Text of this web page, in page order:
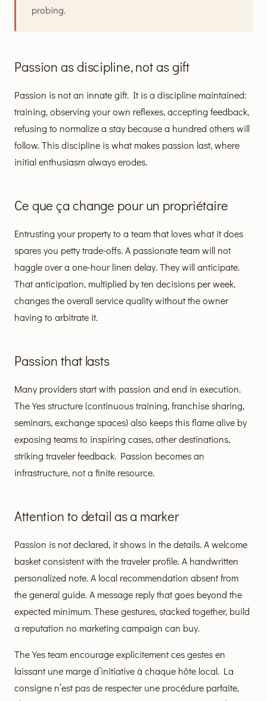
probing.
Passion as discipline, not as gift
Passion is not an innate gift. It is a discipline maintained:
training, observing your own reflexes, accepting feedback,
refusing to normalize a stay because a hundred others will
follow. This discipline is what makes passion last, where
initial enthusiasm always erodes.
Ce que ça change pour un propriétaire
Entrusting your property to a team that loves what it does
spares you petty trade-offs. A passionate team will not
haggle over a one-hour linen delay. They will anticipate.
That anticipation, multiplied by ten decisions per week,
changes the overall service quality without the owner
having to arbitrate it.
Passion that lasts
Many providers start with passion and end in execution.
The Yes structure (continuous training, franchise sharing,
seminars, exchange spaces) also keeps this flame alive by
exposing teams to inspiring cases, other destinations,
striking traveler feedback. Passion becomes an
infrastructure, not a finite resource.
Attention to detail as a marker
Passion is not declared, it shows in the details. A welcome
basket consistent with the traveler profile. A handwritten
personalized note. A local recommendation absent from
the general guide. A message reply that goes beyond the
expected minimum. These gestures, stacked together, build
a reputation no marketing campaign can buy.
The Yes team encourage explicitement ces gestes en
laissant une marge d’initiative à chaque hôte local. La
consigne n’est pas de respecter une procédure parfaite,